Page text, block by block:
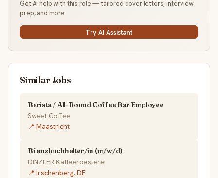
Get AI help with this role — tailored cover letters, interview
prep, and more.
Try AI Assistant
Similar Jobs
Barista / All-Round Coffee Bar Employee
Sweet Coffee
📍 Maastricht
Bilanzbuchhalter/in (m/w/d)
DINZLER Kaffeeroesterei
📍 Irschenberg, DE